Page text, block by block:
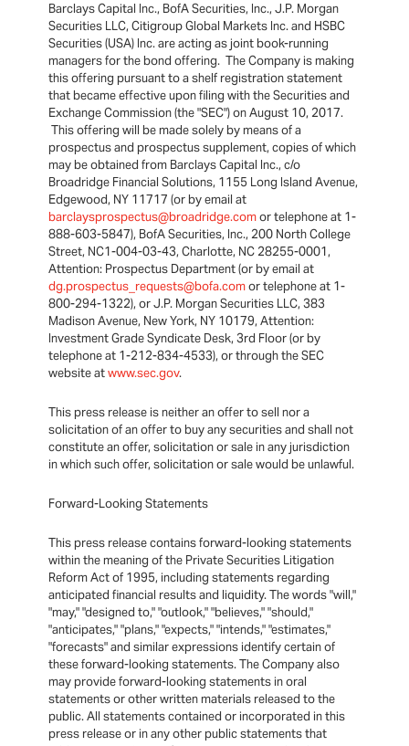
Barclays Capital Inc., BofA Securities, Inc., J.P. Morgan
Securities LLC, Citigroup Global Markets Inc. and HSBC
Securities (USA) Inc. are acting as joint book-running
managers for the bond offering. The Company is making
this offering pursuant to a shelf registration statement
that became effective upon filing with the Securities and
Exchange Commission (the "SEC") on August 10, 2017.
This offering will be made solely by means of a
prospectus and prospectus supplement, copies of which
may be obtained from Barclays Capital Inc., c/o
Broadridge Financial Solutions, 1155 Long Island Avenue,
Edgewood, NY 11717 (or by email at
barclaysprospectus@broadridge.comor telephone at 1-
888-603-5847), BofA Securities, Inc., 200 North College
Street, NC1-004-03-43, Charlotte, NC 28255-0001,
Attention: Prospectus Department (or by email at
dg.prospectus_requests@bofa.comor telephone at 1-
800-294-1322), or J.P. Morgan Securities LLC, 383
Madison Avenue, New York, NY 10179, Attention:
Investment Grade Syndicate Desk, 3rd Floor (or by
telephone at 1-212-834-4533), or through the SEC
website atwww.sec.gov.
This press release is neither an offer to sell nor a
solicitation of an offer to buy any securities and shall not
constitute an offer, solicitation or sale in any jurisdiction
in which such offer, solicitation or sale would be unlawful.
Forward-Looking Statements
This press release contains forward-looking statements
within the meaning of the Private Securities Litigation
Reform Act of 1995, including statements regarding
anticipated financial results and liquidity. The words "will,"
"may," "designed to," "outlook," "believes," "should,"
"anticipates," "plans," "expects," "intends," "estimates,"
"forecasts" and similar expressions identify certain of
these forward-looking statements. The Company also
may provide forward-looking statements in oral
statements or other written materials released to the
public. All statements contained or incorporated in this
press release or in any other public statements that